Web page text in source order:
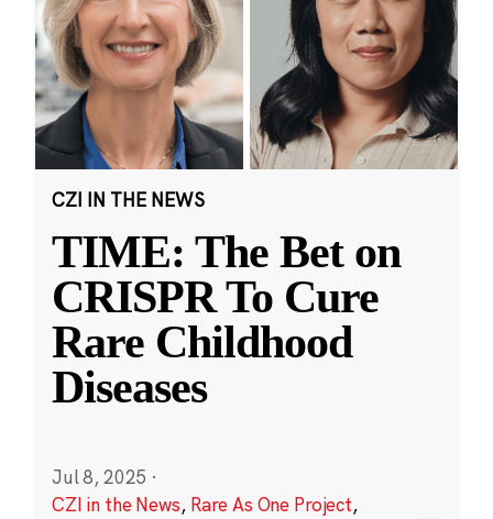
CZI IN THE NEWS
TIME: The Bet on
CRISPR To Cure
Rare Childhood
Diseases
Jul 8, 2025 ·
CZI in the News, Rare As One Project,